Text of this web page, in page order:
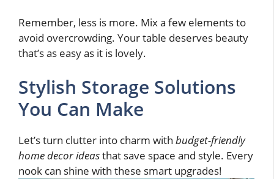
Remember, less is more. Mix a few elements to
avoid overcrowding. Your table deserves beauty
that’s as easy as it is lovely.
Stylish Storage Solutions
You Can Make
Let’s turn clutter into charm with budget-friendly
home decor ideasthat save space and style. Every
nook can shine with these smart upgrades!